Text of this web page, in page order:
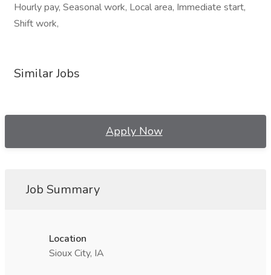
Hourly pay, Seasonal work, Local area, Immediate start,
Shift work,
Similar Jobs
Apply Now
Job Summary
Location
Sioux City, IA